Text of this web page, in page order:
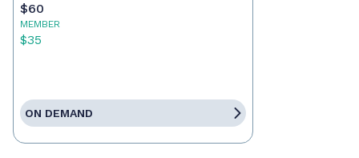
$60
MEMBER
$35
ON DEMAND